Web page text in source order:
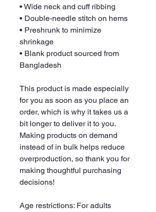
• Wide neck and cuff ribbing
• Double-needle stitch on hems
• Preshrunk to minimize
shrinkage
• Blank product sourced from
Bangladesh
This product is made especially
for you as soon as you place an
order, which is why it takes us a
bit longer to deliver it to you.
Making products on demand
instead of in bulk helps reduce
overproduction, so thank you for
making thoughtful purchasing
decisions!
Age restrictions: For adults